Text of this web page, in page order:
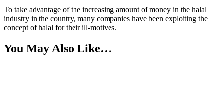
To take advantage of the increasing amount of money in the halal
industry in the country, many companies have been exploiting the
concept of halal for their ill-motives.
You May Also Like…